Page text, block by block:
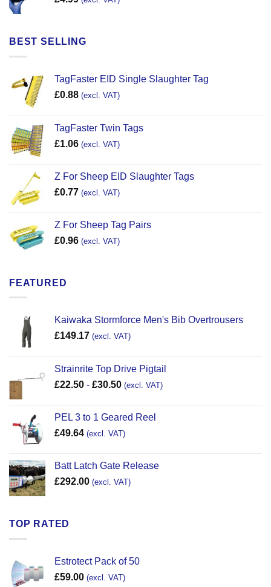
BEST SELLING
TagFaster EID Single Slaughter Tag
£0.88 (excl. VAT)
TagFaster Twin Tags
£1.06 (excl. VAT)
Z For Sheep EID Slaughter Tags
£0.77 (excl. VAT)
Z For Sheep Tag Pairs
£0.96 (excl. VAT)
FEATURED
Kaiwaka Stormforce Men's Bib Overtrousers
£149.17 (excl. VAT)
Strainrite Top Drive Pigtail
£22.50 - £30.50 (excl. VAT)
PEL 3 to 1 Geared Reel
£49.64 (excl. VAT)
Batt Latch Gate Release
£292.00 (excl. VAT)
TOP RATED
Estrotect Pack of 50
£59.00 (excl. VAT)